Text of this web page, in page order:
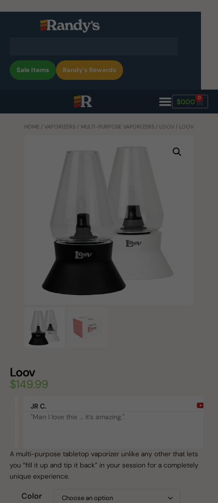
Sale Items Randy's Rewards
$0.00 0
HOME / VAPORIZERS / MULTI-PURPOSE VAPORIZERS / LOOV/ LOOV
Loov
$149.99
JR C.
"Man I love this … it’s amazing."
A multi-purpose tabletop vaporizer unlike any other that lets
you “fill it up and tip it back” in your session for a completely
unique experience.
Color